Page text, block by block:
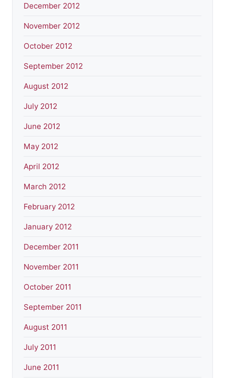
December 2012
November 2012
October 2012
September 2012
August 2012
July 2012
June 2012
May 2012
April 2012
March 2012
February 2012
January 2012
December 2011
November 2011
October 2011
September 2011
August 2011
July 2011
June 2011